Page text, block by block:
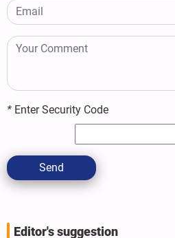
* Enter Security Code
Send
Editor's suggestion